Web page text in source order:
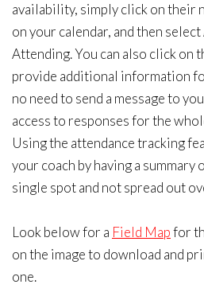
availability, simply click on their
on your calendar, and then
Attending. You can also click on
provide additional information
no need to send a message to
access to responses for the
Using the attendance tracking
your coach by having a summary
single spot and not spread out
Look below for a Field Mapfor
on the image to download and
one.